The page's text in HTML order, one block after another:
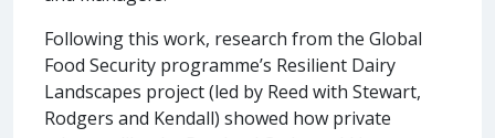
Following this work, research from the Global
Food Security programme’s Resilient Dairy
Landscapes project (led by Reed with Stewart,
Rodgers and Kendall) showed how private